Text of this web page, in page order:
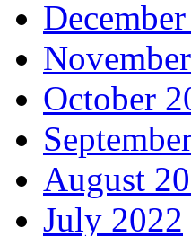
October
August
July 2022